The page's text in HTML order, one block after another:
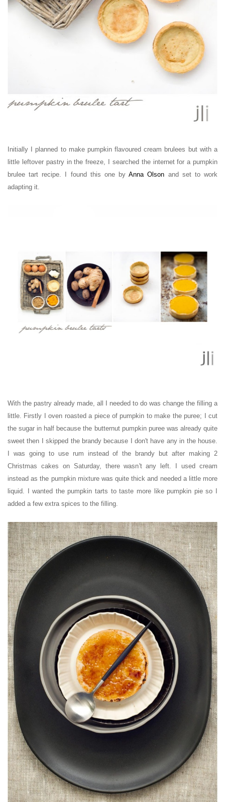
Initially I planned to make pumpkin flavoured cream brulees but with a
little leftover pastry in the freeze, I searched the internet for a pumpkin
brulee tart recipe. I found this one byAnna Olson and set to work
adapting it.
With the pastry already made, all I needed to do was change the filling a
little. Firstly I oven roasted a piece of pumpkin to make the puree; I cut
the sugar in half because the butternut pumpkin puree was already quite
sweet then I skipped the brandy because I don't have any in the house.
I was going to use rum instead of the brandy but after making 2
Christmas cakes on Saturday, there wasn't any left. I used cream
instead as the pumpkin mixture was quite thick and needed a little more
liquid. I wanted the pumpkin tarts to taste more like pumpkin pie so I
added a few extra spices to the filling.